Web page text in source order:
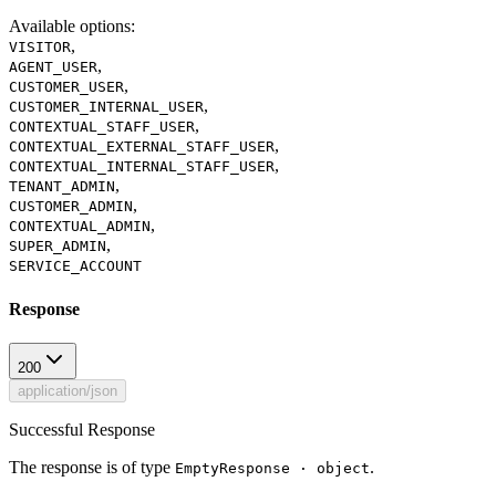
Available options:
VISITOR,
AGENT_USER,
CUSTOMER_USER,
CUSTOMER_INTERNAL_USER,
CONTEXTUAL_STAFF_USER,
CONTEXTUAL_EXTERNAL_STAFF_USER,
CONTEXTUAL_INTERNAL_STAFF_USER,
TENANT_ADMIN,
CUSTOMER_ADMIN,
CONTEXTUAL_ADMIN,
SUPER_ADMIN,
SERVICE_ACCOUNT
Response
200
application/json
Successful Response
The response is of type EmptyResponse · object.